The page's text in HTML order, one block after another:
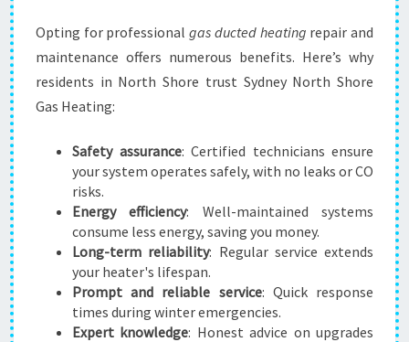
Opting for professionalgas ducted heating repair and
maintenance offers numerous benefits. Here’s why
residents in North Shore trust Sydney North Shore
Gas Heating:
Safety assurance: Certified technicians ensure
your system operates safely, with no leaks or CO
risks.
Energy efficiency: Well-maintained systems
consume less energy, saving you money.
Long-term reliability: Regular service extends
your heater's lifespan.
Prompt and reliable service: Quick response
times during winter emergencies.
Expert knowledge: Honest advice on upgrades